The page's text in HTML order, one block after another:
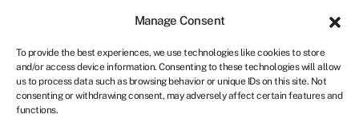
Manage Consent
To provide the best experiences, we use technologies like cookies to store
and/or access device information. Consenting to these technologies will allow
us to process data such as browsing behavior or unique IDs on this site. Not
consenting or withdrawing consent, may adversely affect certain features and
functions.
ZA
Get started